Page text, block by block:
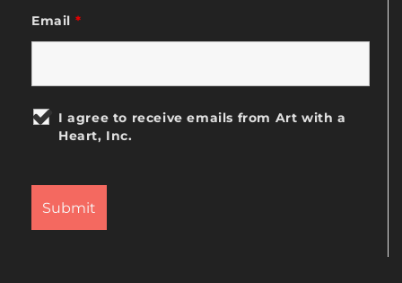
Email *
I agree to receive emails from Art with a
Heart, Inc.